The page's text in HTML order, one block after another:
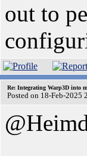
out to
Re: Integrating Warp3D into
Posted on 18-Feb-2025